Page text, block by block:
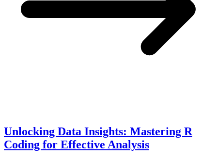
Unlocking Data Insights: Mastering R
Coding for Effective Analysis